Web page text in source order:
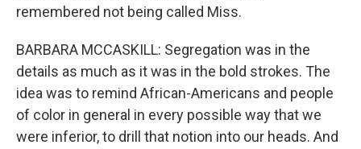
remembered not being called Miss.
BARBARA MCCASKILL: Segregation was in the
details as much as it was in the bold strokes. The
idea was to remind African-Americans and people
of color in general in every possible way that we
were inferior, to drill that notion into our heads. And